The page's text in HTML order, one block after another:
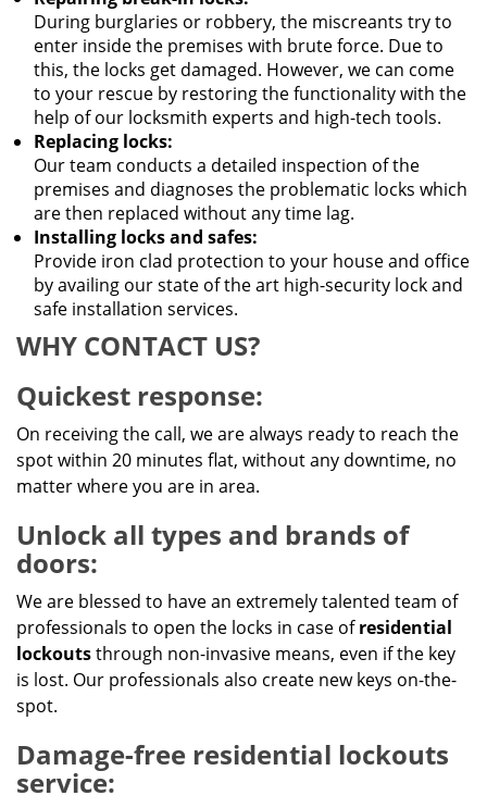
During burglaries or robbery, the miscreants try to
enter inside the premises with brute force. Due to
this, the locks get damaged. However, we can come
to your rescue by restoring the functionality with the
help of our locksmith experts and high-tech tools.
Replacing locks:
Our team conducts a detailed inspection of the
premises and diagnoses the problematic locks which
are then replaced without any time lag.
Installing locks and safes:
Provide iron clad protection to your house and office
by availing our state of the art high-security lock and
safe installation services.
WHY CONTACT US?
Quickest response:
On receiving the call, we are always ready to reach the
spot within 20 minutes flat, without any downtime, no
matter where you are in area.
Unlock all types and brands of
doors:
We are blessed to have an extremely talented team of
professionals to open the locks in case ofresidential
lockoutsthrough non-invasive means, even if the key
is lost. Our professionals also create new keys on-the-
spot.
Damage-free residential lockouts
service: